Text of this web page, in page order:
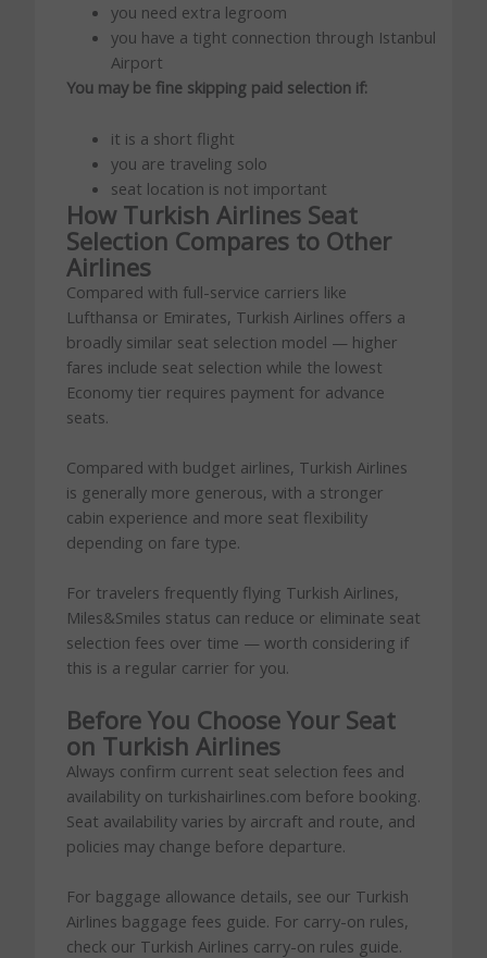
you need extra legroom
you have a tight connection through Istanbul
Airport
You may be fine skipping paid selection if:
it is a short flight
you are traveling solo
seat location is not important
How Turkish Airlines Seat
Selection Compares to Other
Airlines
Compared with full-service carriers like
Lufthansa or Emirates, Turkish Airlines offers a
broadly similar seat selection model — higher
fares include seat selection while the lowest
Economy tier requires payment for advance
seats.
Compared with budget airlines, Turkish Airlines
is generally more generous, with a stronger
cabin experience and more seat flexibility
depending on fare type.
For travelers frequently flying Turkish Airlines,
Miles&Smiles status can reduce or eliminate seat
selection fees over time — worth considering if
this is a regular carrier for you.
Before You Choose Your Seat
on Turkish Airlines
Always confirm current seat selection fees and
availability on turkishairlines.com before booking.
Seat availability varies by aircraft and route, and
policies may change before departure.
For baggage allowance details, see our Turkish
Airlines baggage fees guide. For carry-on rules,
check our Turkish Airlines carry-on rules guide.